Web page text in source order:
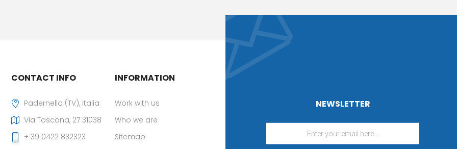
NEWSLETTER
CONTACT INFO
Padernello (TV), Italia
Via Toscana, 27 31038
+ 39 0422 832323
INFORMATION
Work with us
Who we are
Sitemap